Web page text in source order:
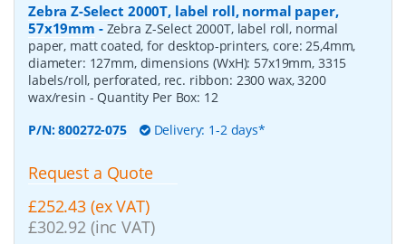
Zebra Z-Select 2000T, label roll, normal paper,
57x19mm - Zebra Z-Select 2000T, label roll, normal
paper, matt coated, for desktop-printers, core: 25,4mm,
diameter: 127mm, dimensions (WxH): 57x19mm, 3315
labels/roll, perforated, rec. ribbon: 2300 wax, 3200
wax/resin - Quantity Per Box: 12
P/N:800272-075 Delivery: 1-2 days*
Request a Quote
£252.43 (ex VAT)
£302.92 (inc VAT)